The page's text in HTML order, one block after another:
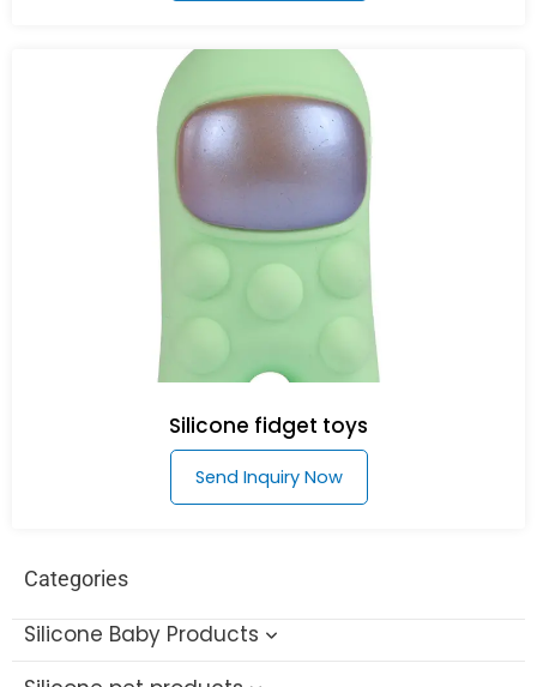
Categories
Silicone Baby Products
Silicone fidget toys
Send Inquiry Now